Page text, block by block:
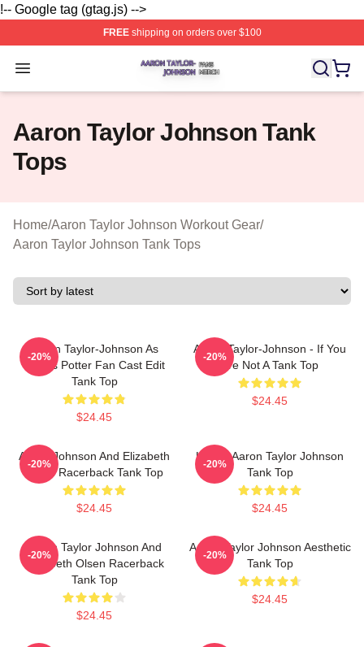
!-- Google tag (gtag.js) -->
FREEshipping on orders over $100
Open menu
Aaron Taylor Johnson Shop ⚡️ Officially Licensed
Aaron Taylor Johnson Tank
Tops
Home/Aaron Taylor Johnson Workout Gear/
Aaron Taylor Johnson Tank Tops
Aaron Taylor-Johnson As
James Potter Fan Cast Edit
Tank Top
$24.45
-20%
Aaron Taylor-Johnson - If You
Are Not A Tank Top
$24.45
-20%
Aaron Johnson And Elizabeth
Olsen Racerback Tank Top
$24.45
-20%
Ur Not Aaron Taylor Johnson
Tank Top
$24.45
-20%
Aaron Taylor Johnson And
Elizabeth Olsen Racerback
Tank Top
$24.45
-20%
Aaron Taylor Johnson Aesthetic
Tank Top
$24.45
-20%